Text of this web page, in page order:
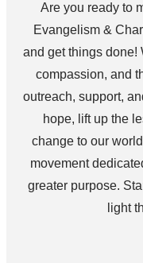
Are you ready to
Evangelism &
and get things done!
compassion, and
outreach, support,
hope, lift up the
change to our
movement
greater purpose.
light